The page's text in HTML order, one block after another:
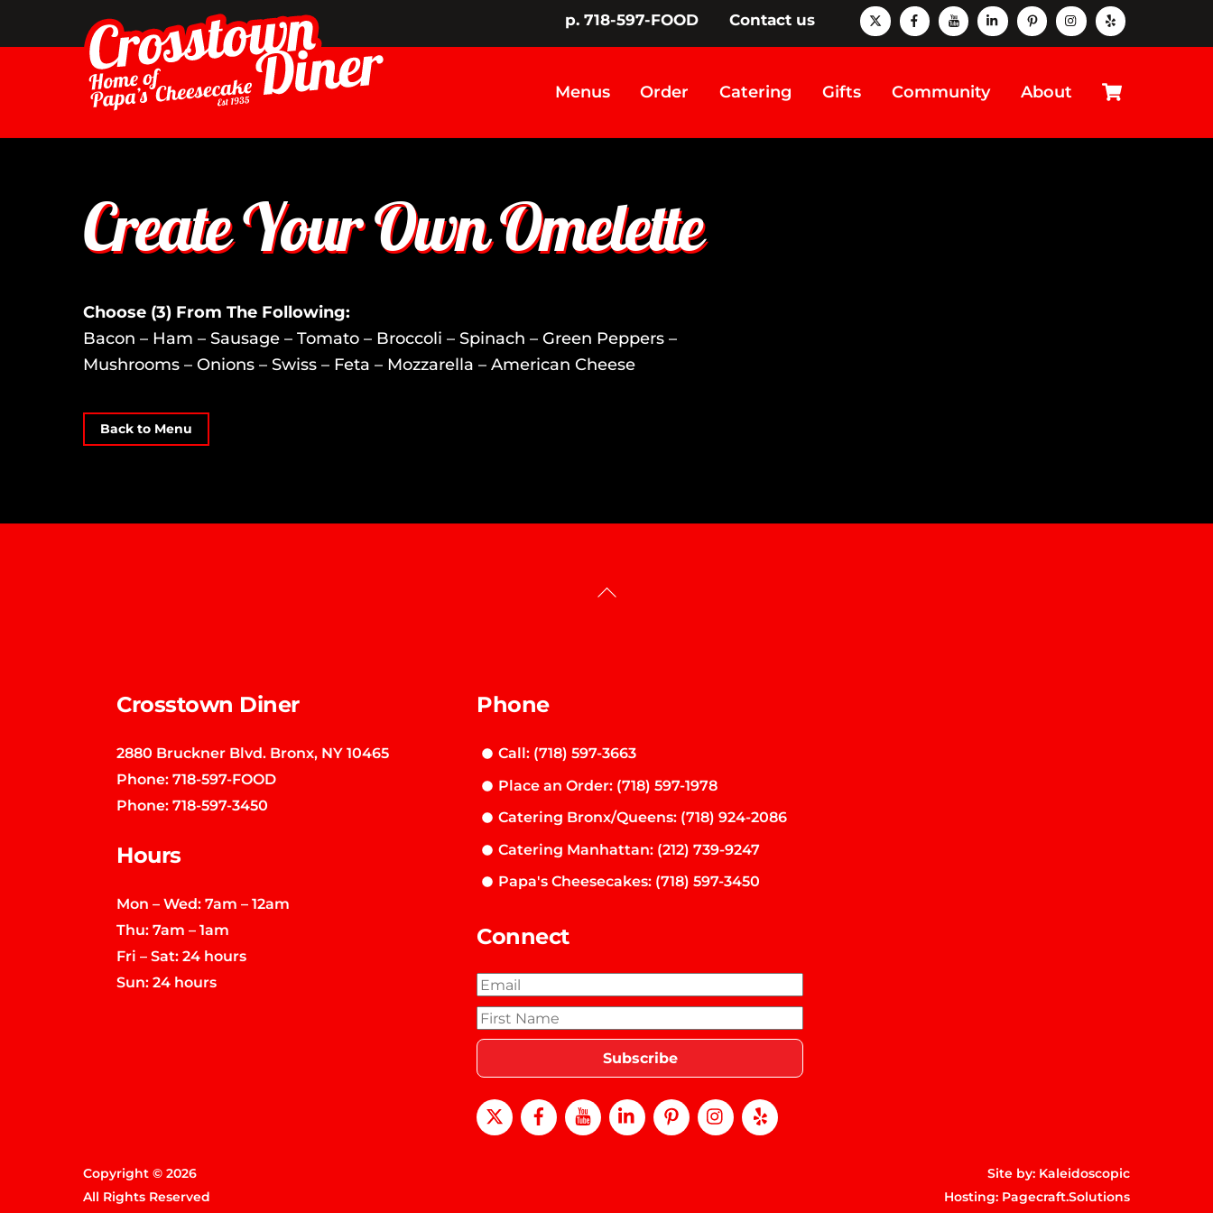
p. 718-597-FOOD Contact us X Facebook
YoutubeLinkedInPinterestinstagram
Yelp
Menus Order Catering Gifts Community About
Create Your Own Omelette
Choose (3) From The Following:
Bacon – Ham – Sausage – Tomato – Broccoli – Spinach – Green Peppers –
Mushrooms – Onions – Swiss – Feta – Mozzarella – American Cheese
Back to Menu
Back
Crosstown Diner
2880 Bruckner Blvd. Bronx, NY 10465
Phone:718-597-FOOD
Phone:718-597-3450
Hours
Mon – Wed: 7am – 12am
Thu: 7am – 1am
Fri – Sat: 24 hours
Sun: 24 hours
Phone
Call: (718) 597-3663
Place an Order: (718) 597-1978
Catering Bronx/Queens: (718) 924-2086
Catering Manhattan: (212) 739-9247
Papa's Cheesecakes: (718) 597-3450
Connect
X FacebookYoutubeLinkedInPinterestinstagram
Copyright © 2026
All Rights Reserved
Site by: Kaleidoscopic
Hosting: Pagecraft.Solutions